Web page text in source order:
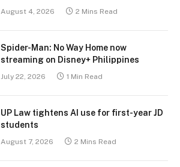
August 4, 2026 2 Mins Read
Spider-Man: No Way Home now
streaming on Disney+ Philippines
July 22, 2026 1 Min Read
UP Law tightens AI use for first-year JD
students
August 7, 2026 2 Mins Read